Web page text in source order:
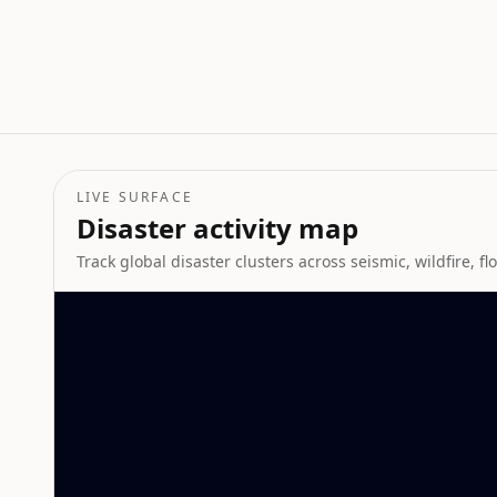
LIVE SURFACE
Disaster activity map
Track global disaster clusters across seismic, wildfire,